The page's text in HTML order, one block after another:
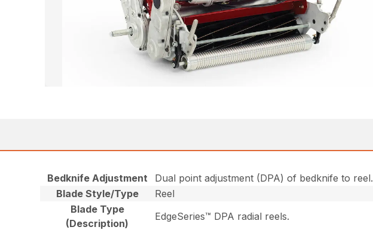
Bedknife Adjustment
Dual point adjustment (DPA) of bedknife to reel.
Blade Style/Type
Reel
Blade Type
(Description)
EdgeSeries™ DPA radial reels.